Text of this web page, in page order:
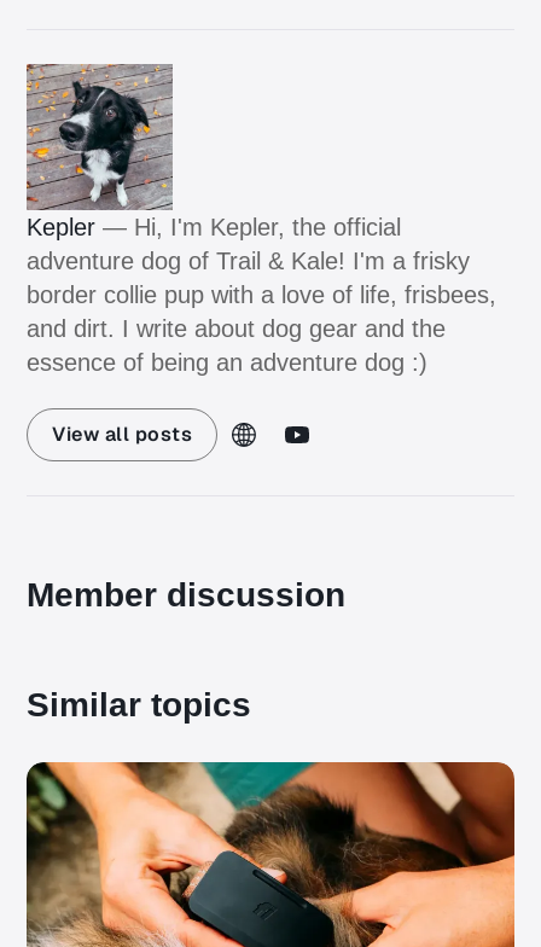
Kepler — Hi, I'm Kepler, the official
adventure dog of Trail & Kale! I'm a frisky
border collie pup with a love of life, frisbees,
and dirt. I write about dog gear and the
essence of being an adventure dog :)
View all posts
Member discussion
Similar topics